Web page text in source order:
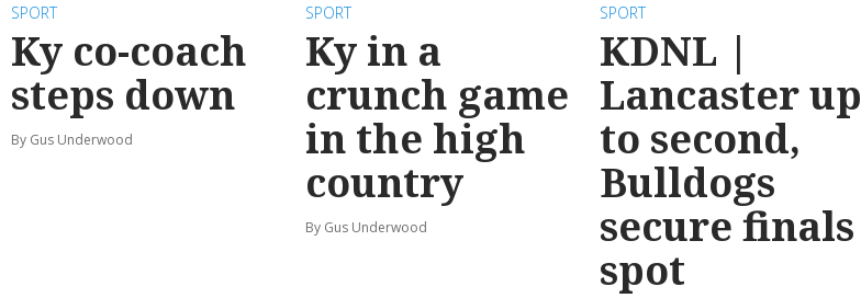
SPORT
Ky co-coach
steps down
By Gus Underwood
SPORT
Ky in a
crunch game
in the high
country
By Gus Underwood
SPORT
KDNL |
Lancaster up
to second,
Bulldogs
secure finals
spot